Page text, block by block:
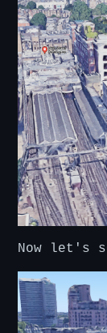
Now let's